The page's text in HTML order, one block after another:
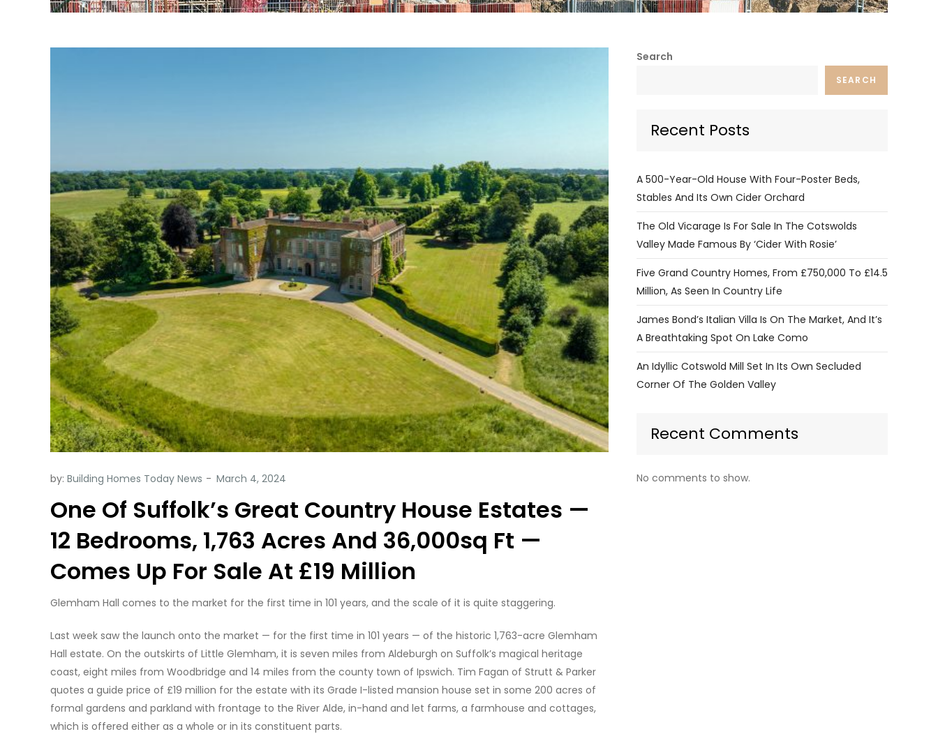
by: Building Homes Today News
One Of Suffolk’s Great Country House Estates —
12 Bedrooms, 1,763 Acres And 36,000sq Ft —
Comes Up For Sale At £19 Million
Glemham Hall comes to the market for the first time in 101 years, and the scale of it is quite staggering.
Last week saw the launch onto the market — for the first time in 101 years — of the historic 1,763-acre Glemham
Hall estate. On the outskirts of Little Glemham, it is seven miles from Aldeburgh on Suffolk’s magical heritage
coast, eight miles from Woodbridge and 14 miles from the county town of Ipswich. Tim Fagan of Strutt & Parker
quotes a guide price of £19 million for the estate with its Grade I-listed mansion house set in some 200 acres of
formal gardens and parkland with frontage to the River Alde, in-hand and let farms, a farmhouse and cottages,
which is offered either as a whole or in its constituent parts.
Search
SEARCH
Recent Posts
A 500-Year-Old House With Four-Poster Beds,
Stables And Its Own Cider Orchard
The Old Vicarage Is For Sale In The Cotswolds
Valley Made Famous By ‘Cider With Rosie’
Five Grand Country Homes, From £750,000 To £14.5
Million, As Seen In Country Life
James Bond’s Italian Villa Is On The Market, And It’s
A Breathtaking Spot On Lake Como
An Idyllic Cotswold Mill Set In Its Own Secluded
Corner Of The Golden Valley
Recent Comments
No comments to show.